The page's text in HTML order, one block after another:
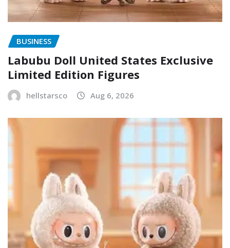
BUSINESS
Labubu Doll United States Exclusive
Limited Edition Figures
hellstarsco Aug 6, 2026